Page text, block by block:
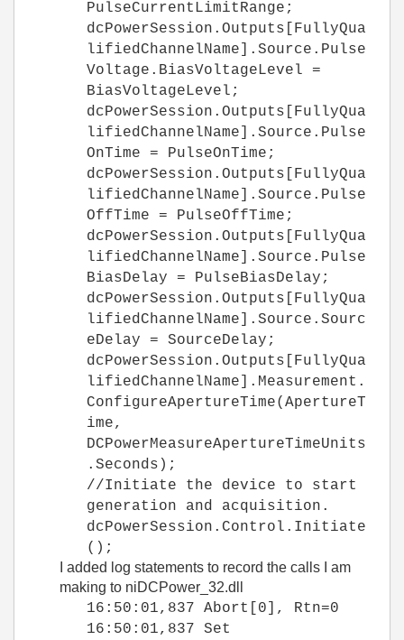
PulseCurrentLimitRange;
dcPowerSession.Outputs[FullyQua
lifiedChannelName].Source.Pulse
Voltage.BiasVoltageLevel =
BiasVoltageLevel;
dcPowerSession.Outputs[FullyQua
lifiedChannelName].Source.Pulse
OnTime = PulseOnTime;
dcPowerSession.Outputs[FullyQua
lifiedChannelName].Source.Pulse
OffTime = PulseOffTime;
dcPowerSession.Outputs[FullyQua
lifiedChannelName].Source.Pulse
BiasDelay = PulseBiasDelay;
dcPowerSession.Outputs[FullyQua
lifiedChannelName].Source.Sourc
eDelay = SourceDelay;
dcPowerSession.Outputs[FullyQua
lifiedChannelName].Measurement.
ConfigureApertureTime(ApertureT
ime,
DCPowerMeasureApertureTimeUnits
.Seconds);
//Initiate the device to start
generation and acquisition.
dcPowerSession.Control.Initiate
();
I added log statements to record the calls I am
making to niDCPower_32.dll
16:50:01,837 Abort[0], Rtn=0
16:50:01,837 Set